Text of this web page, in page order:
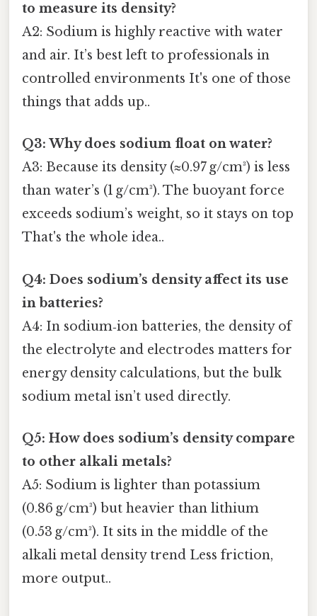
to measure its density?
A2: Sodium is highly reactive with water
and air. It’s best left to professionals in
controlled environments It's one of those
things that adds up..
Q3: Why does sodium float on water?
A3: Because its density (≈0.97 g/cm³) is less
than water’s (1 g/cm³). The buoyant force
exceeds sodium’s weight, so it stays on top
That's the whole idea..
Q4: Does sodium’s density affect its use
in batteries?
A4: In sodium‑ion batteries, the density of
the electrolyte and electrodes matters for
energy density calculations, but the bulk
sodium metal isn’t used directly.
Q5: How does sodium’s density compare
to other alkali metals?
A5: Sodium is lighter than potassium
(0.86 g/cm³) but heavier than lithium
(0.53 g/cm³). It sits in the middle of the
alkali metal density trend Less friction,
more output..